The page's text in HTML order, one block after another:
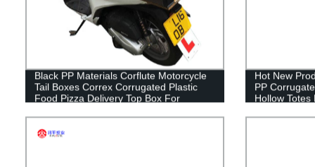
Black PP Materials Corflute Motorcycle
Tail Boxes Correx Corrugated Plastic
Food Pizza Delivery Top Box For
Hot New
PP
Hollow